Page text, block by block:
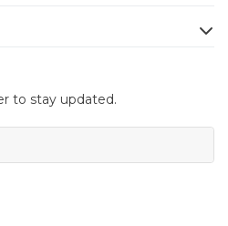
to stay updated.